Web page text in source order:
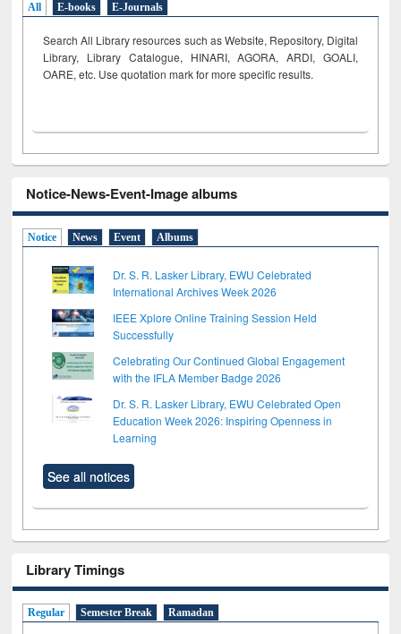
All E-books E-Journals
Search All Library resources such as Website, Repository, Digital
Library, Library Catalogue, HINARI, AGORA, ARDI, GOALI,
OARE, etc. Use quotation mark for more specific results.
Notice-News-Event-Image albums
Notice News Event Albums
Dr. S. R. Lasker Library, EWU Celebrated
International Archives Week 2026
IEEE Xplore Online Training Session Held
Successfully
Celebrating Our Continued Global Engagement
with the IFLA Member Badge 2026
Dr. S. R. Lasker Library, EWU Celebrated Open
Education Week 2026: Inspiring Openness in
Learning
See all notices
Library Timings
Regular Semester Break Ramadan